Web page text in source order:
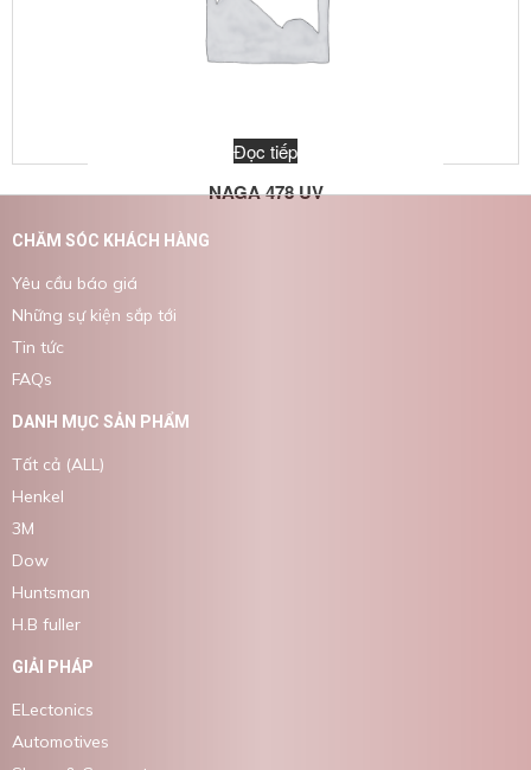
NAGA 478 UV
Đọc tiếp
CHĂM SÓC KHÁCH HÀNG
Yêu cầu báo giá
Những sự kiện sắp tới
Tin tức
FAQs
DANH MỤC SẢN PHẨM
Tất cả (ALL)
Henkel
3M
Dow
Huntsman
H.B fuller
GIẢI PHÁP
ELectonics
Automotives